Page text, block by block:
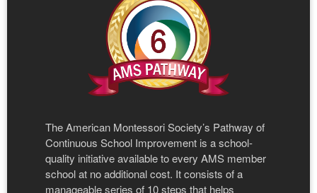
The American Montessori Society’s Pathway of
Continuous School Improvement is a school-
quality initiative available to every AMS member
school at no additional cost. It consists of a
manageable series of 10 steps that helps